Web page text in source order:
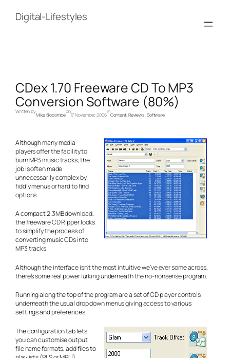
contentDigital-Lifestyles
CDex 1.70 Freeware CD To MP3
Conversion Software (80%)
Written by
Mike Slocombe
on
17 November, 2006
in
Content, Reviews, Software
Although many media
players offer the facility to
burn MP3 music tracks, the
job is often made
unnecessarily complex by
fiddly menus or hard to find
options.
A compact 2.3MB download,
the freeware CD Ripper looks
to simplify the process of
converting music CDs into
MP3 tracks.
Although the interface isn’t the most intuitive we’ve ever some across,
there’s some real power lurking underneath the no-nonsense program.
Running along the top of the program are a set of CD player controls
underneath the usual drop down menus giving access to various
settings and preferences.
The configuration tab lets
you can customise output
file name formats, add files to